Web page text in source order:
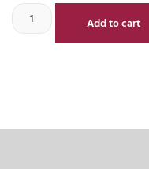
Add to cart